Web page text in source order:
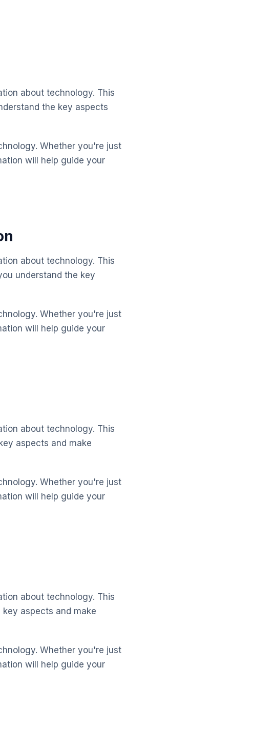
about technology. This
the key aspects
Whether you're just
will help guide your
about technology. This
understand the key
Whether you're just
will help guide your
about technology. This
aspects and make
Whether you're just
will help guide your
about technology. This
aspects and make
Whether you're just
will help guide your